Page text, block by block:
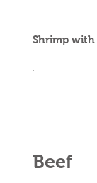
Shrimp with
Beef